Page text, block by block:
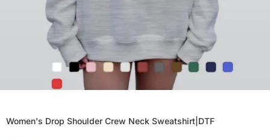
Women's Drop Shoulder Crew Neck Sweatshirt|DTF